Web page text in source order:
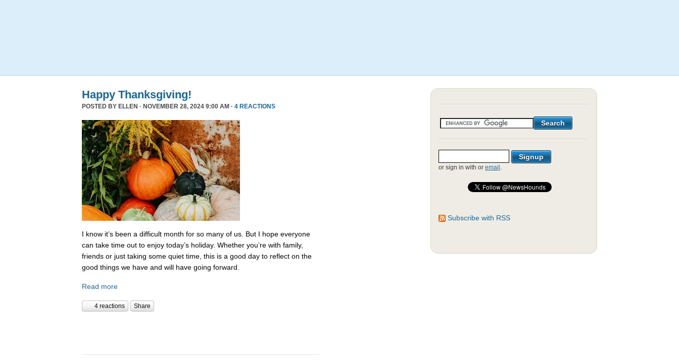
Happy Thanksgiving!
POSTED BY ELLEN · NOVEMBER 28, 2024 9:00 AM · 4 REACTIONS
I know it’s been a difficult month for so many of us. But I hope everyone
can take time out to enjoy today’s holiday. Whether you’re with family,
friends or just taking some quiet time, this is a good day to reflect on the
good things we have and will have going forward.
Read more
4 reactions Share
or sign in with or email .
Subscribe with RSS